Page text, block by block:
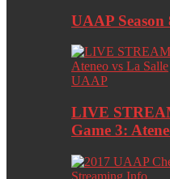
UAAP
UAAP
LIVE
Game 3: